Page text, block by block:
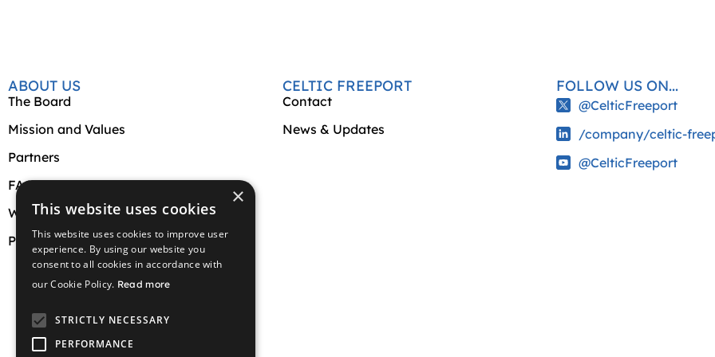
ABOUT US
The Board
Mission and Values
Partners
FAQs
Website Terms and Conditions
Privacy Policy
CELTIC FREEPORT
Contact
News & Updates
FOLLOW US ON...
@CelticFreeport
/company/celtic-
@CelticFreeport
×
This website uses cookies
This website uses cookies to improve user
experience. By using our website you
consent to all cookies in accordance with
our Cookie Policy. Read more
STRICTLY NECESSARY
PERFORMANCE